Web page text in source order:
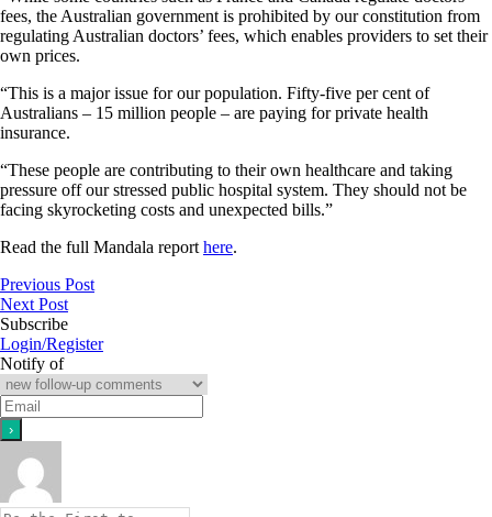
fees, the Australian government is prohibited by our constitution from
regulating Australian doctors’ fees, which enables providers to set their
own prices.
“This is a major issue for our population. Fifty-five per cent of
Australians – 15 million people – are paying for private health
insurance.
“These people are contributing to their own healthcare and taking
pressure off our stressed public hospital system. They should not be
facing skyrocketing costs and unexpected bills.”
Read the full Mandala report here.
Previous Post
Next Post
Subscribe
Login/Register
Notify of